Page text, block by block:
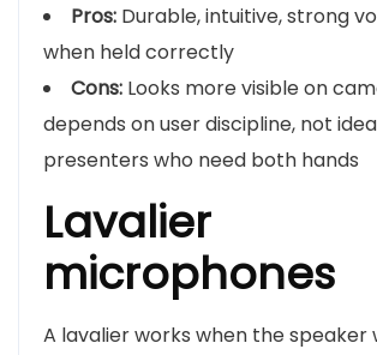
Pros: Durable, intuitive, strong
when held correctly
Cons: Looks more visible on
depends on user discipline, not
presenters who need both hands
Lavalier
microphones
A lavalier works when the speaker